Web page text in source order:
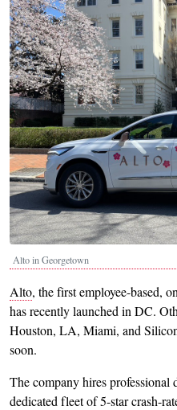
Alto in Georgetown
Alto, the first employee-based,
has recently launched in DC.
Houston, LA, Miami, and
soon.
The company hires professional
dedicated fleet of 5-star crash-